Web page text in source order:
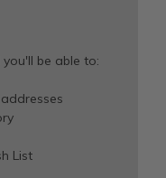
be able to:
List